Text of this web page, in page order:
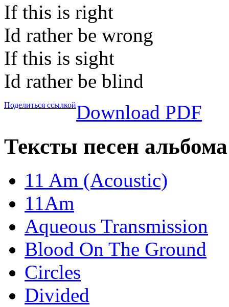
If this is right
Id rather be wrong
If this is sight
Id rather be blind
Поделиться ссылкойDownload PDF
Тексты песен
11 Am (Acoustic)
11Am
Aqueous Transmission
Blood On The Ground
Circles
Divided